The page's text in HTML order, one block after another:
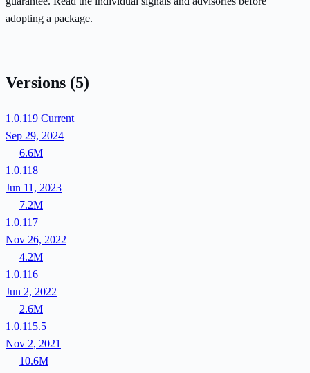
adopting a package.
Versions (5)
1.0.119 Current
Sep 29, 2024
6.6M
1.0.118
Jun 11, 2023
7.2M
1.0.117
Nov 26, 2022
4.2M
1.0.116
Jun 2, 2022
2.6M
1.0.115.5
Nov 2, 2021
10.6M